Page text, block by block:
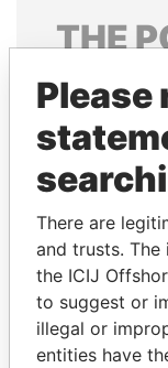
THE
Explore the
politicians
Please
There are
and trusts.
the ICIJ
to suggest or
illegal or
entities have